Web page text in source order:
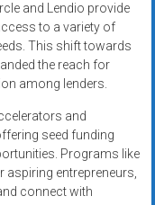
and Lendio provide
to a variety of
This shift towards
the reach for
among lenders.
and
seed funding
Programs like
aspiring entrepreneurs,
connect with